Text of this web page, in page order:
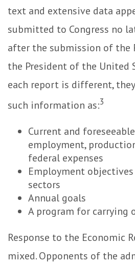
text and extensive data
submitted to Congress no
after the submission of the
the President of the United
each report is different,
such information as:3
Current and
employment,
federal expenses
Employment
sectors
Annual goals
A program for carrying
Response to the Economic
mixed. Opponents of the